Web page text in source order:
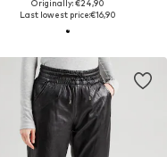
Originally: €24,90
Last lowest price:€16,90